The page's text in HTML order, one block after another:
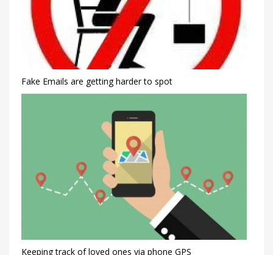
Fake Emails are getting harder to spot
Keeping track of loved ones via phone GPS